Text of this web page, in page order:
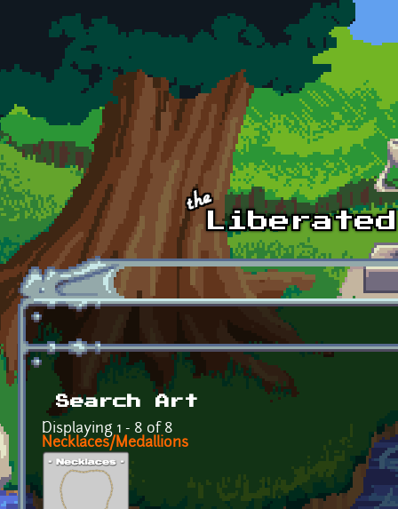
Skip to main content
Search Art
Displaying 1 - 8 of 8
Necklaces/Medallions